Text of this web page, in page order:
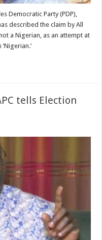
Democratic Party (PDP),
described the claim by All
a Nigerian, as an attempt at
tells Election